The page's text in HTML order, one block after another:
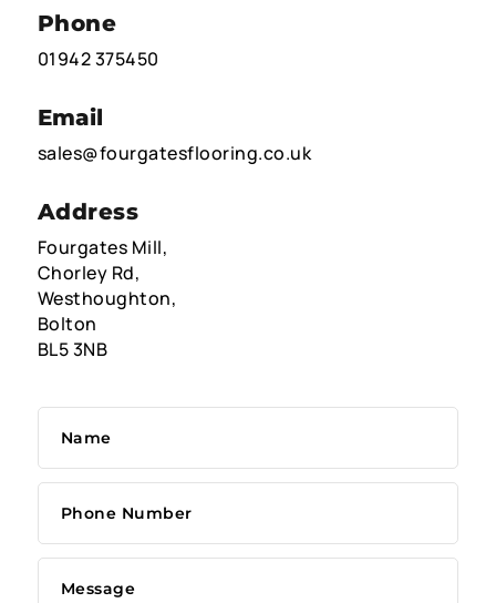
Phone
01942 375450
Email
sales@fourgatesflooring.co.uk
Address
Fourgates Mill,
Chorley Rd,
Westhoughton,
Bolton
BL5 3NB